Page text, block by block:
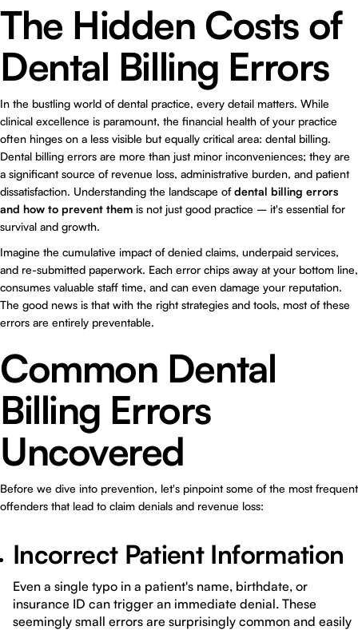
The Hidden Costs of
Dental Billing Errors
In the bustling world of dental practice, every detail matters. While
clinical excellence is paramount, the financial health of your practice
often hinges on a less visible but equally critical area: dental billing.
Dental billing errors are more than just minor inconveniences; they are
a significant source of revenue loss, administrative burden, and patient
dissatisfaction. Understanding the landscape ofdental billing errors
and how to prevent them is not just good practice – it's essential for
survival and growth.
Imagine the cumulative impact of denied claims, underpaid services,
and re-submitted paperwork. Each error chips away at your bottom line,
consumes valuable staff time, and can even damage your reputation.
The good news is that with the right strategies and tools, most of these
errors are entirely preventable.
Common Dental
Billing Errors
Uncovered
Before we dive into prevention, let's pinpoint some of the most frequent
offenders that lead to claim denials and revenue loss:
Incorrect Patient Information
Even a single typo in a patient's name, birthdate, or
insurance ID can trigger an immediate denial. These
seemingly small errors are surprisingly common and easily